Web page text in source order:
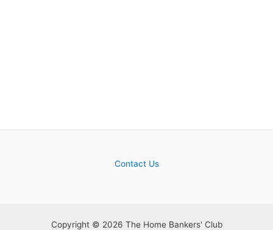
Contact Us
Copyright © 2026 The Home Bankers' Club